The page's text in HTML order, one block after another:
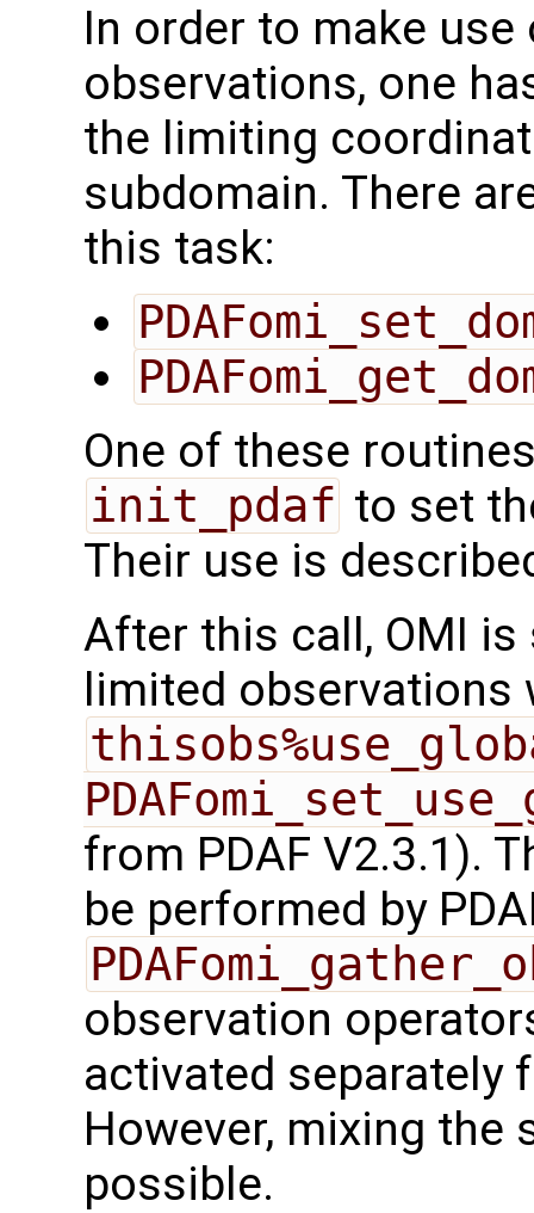
In order to make
observations, one
the limiting
subdomain. There
this task:
One of these
init_pdaf to set
Their use is
After this call, OMI
limited observations
from PDAF V2.3.1).
be performed by
observation
activated separately
However, mixing the
possible.